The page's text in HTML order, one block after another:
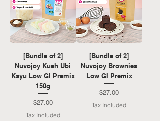
[Bundle of 2]
Nuvojoy Kueh Ubi
Kayu Low GI Premix
150g
Price
$27.00
Tax Included
[Bundle of 2]
Nuvojoy Brownies
Low GI Premix
Price
$27.00
Tax Included